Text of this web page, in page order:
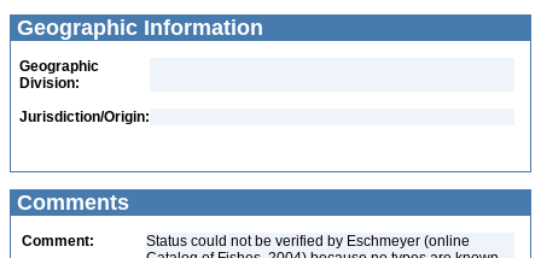
Geographic Information
Geographic
Division:
Jurisdiction/Origin:
Comments
Comment:
Status could not be verified by Eschmeyer (online